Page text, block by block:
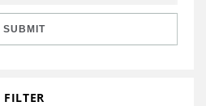
SUBMIT
FILTER